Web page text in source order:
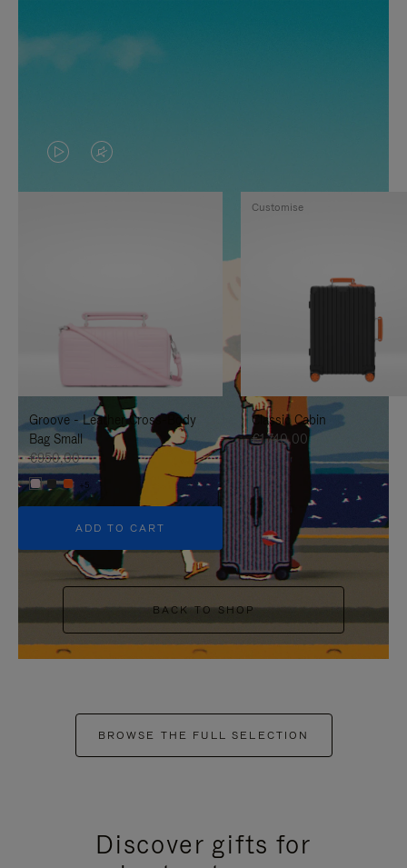
VIDEO
IS
TO
IT
VIDEO
IS
UNMUTE
IT
Groove - Leather Cross-Body
Bag Small
€950,00
+5
ADD TO CART
Classic Cabin
€1.740,00
Customise
BACK TO SHOP
BROWSE THE FULL SELECTION
Discover gifts for